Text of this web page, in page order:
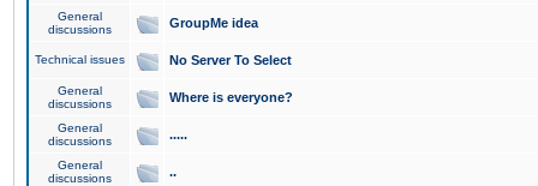
General
discussions
GroupMe idea
Technical issues No Server To Select
General
discussions
Where is everyone?
General
discussions
.....
General
discussions
..